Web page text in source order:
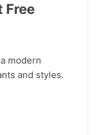
Free
modern
and styles.